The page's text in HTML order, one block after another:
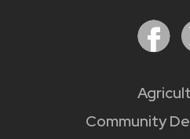
Community